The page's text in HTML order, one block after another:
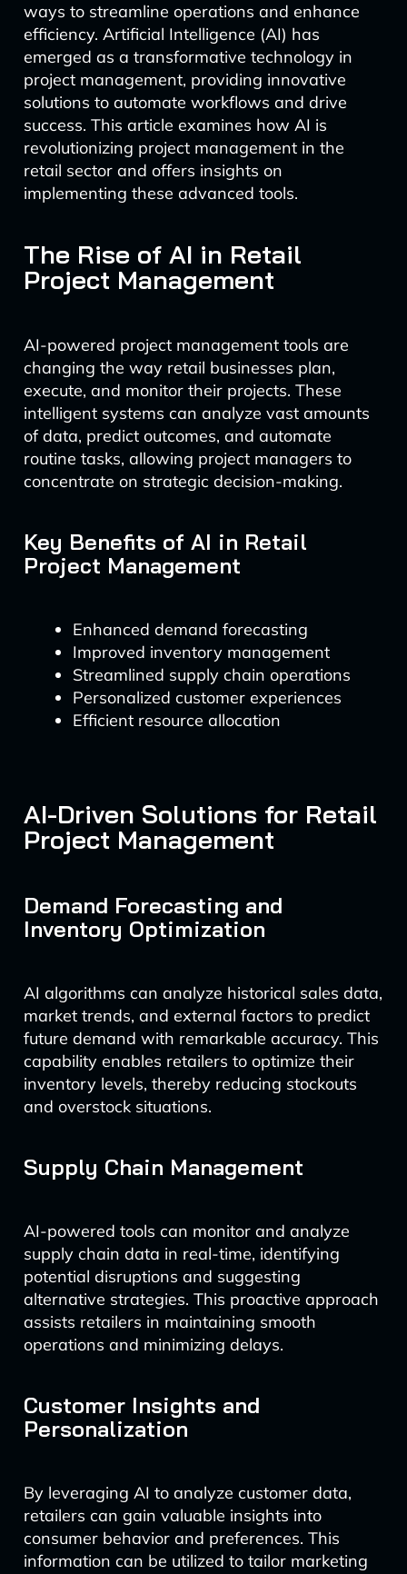
ways to streamline operations and enhance
efficiency. Artificial Intelligence (AI) has
emerged as a transformative technology in
project management, providing innovative
solutions to automate workflows and drive
success. This article examines how AI is
revolutionizing project management in the
retail sector and offers insights on
implementing these advanced tools.
The Rise of AI in Retail
Project Management
AI-powered project management tools are
changing the way retail businesses plan,
execute, and monitor their projects. These
intelligent systems can analyze vast amounts
of data, predict outcomes, and automate
routine tasks, allowing project managers to
concentrate on strategic decision-making.
Key Benefits of AI in Retail
Project Management
Enhanced demand forecasting
Improved inventory management
Streamlined supply chain operations
Personalized customer experiences
Efficient resource allocation
AI-Driven Solutions for Retail
Project Management
Demand Forecasting and
Inventory Optimization
AI algorithms can analyze historical sales data,
market trends, and external factors to predict
future demand with remarkable accuracy. This
capability enables retailers to optimize their
inventory levels, thereby reducing stockouts
and overstock situations.
Supply Chain Management
AI-powered tools can monitor and analyze
supply chain data in real-time, identifying
potential disruptions and suggesting
alternative strategies. This proactive approach
assists retailers in maintaining smooth
operations and minimizing delays.
Customer Insights and
Personalization
By leveraging AI to analyze customer data,
retailers can gain valuable insights into
consumer behavior and preferences. This
information can be utilized to tailor marketing